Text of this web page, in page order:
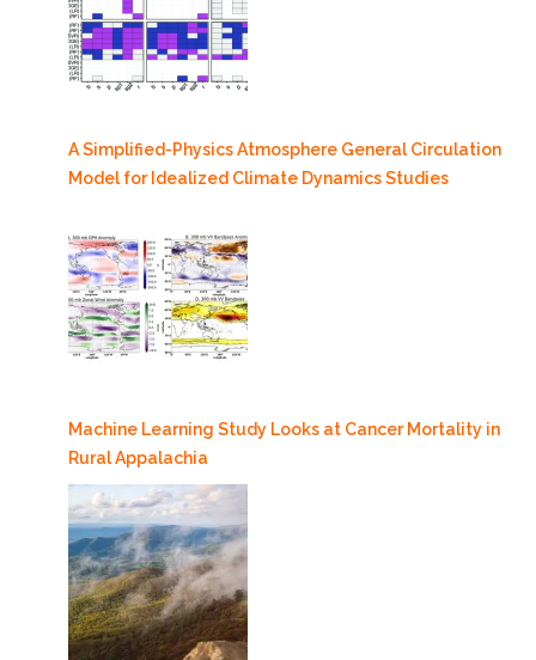
A Simplified-Physics Atmosphere General Circulation
Model for Idealized Climate Dynamics Studies
Machine Learning Study Looks at Cancer Mortality in
Rural Appalachia